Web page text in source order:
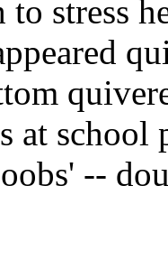
stress
at school
--